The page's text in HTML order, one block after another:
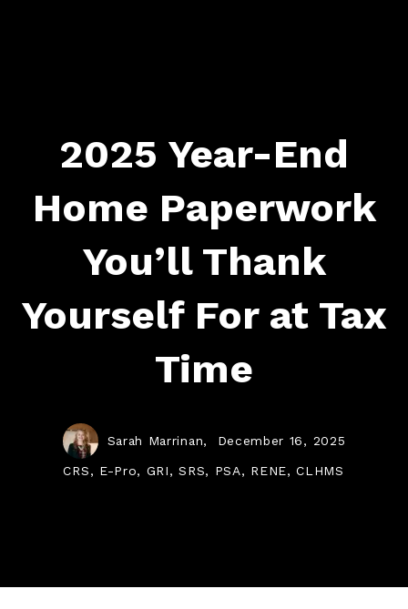
2025 Year-End
Home Paperwork
You’ll Thank
Yourself For at Tax
Time
Sarah Marrinan, December 16, 2025
CRS, E-Pro, GRI, SRS, PSA, RENE, CLHMS